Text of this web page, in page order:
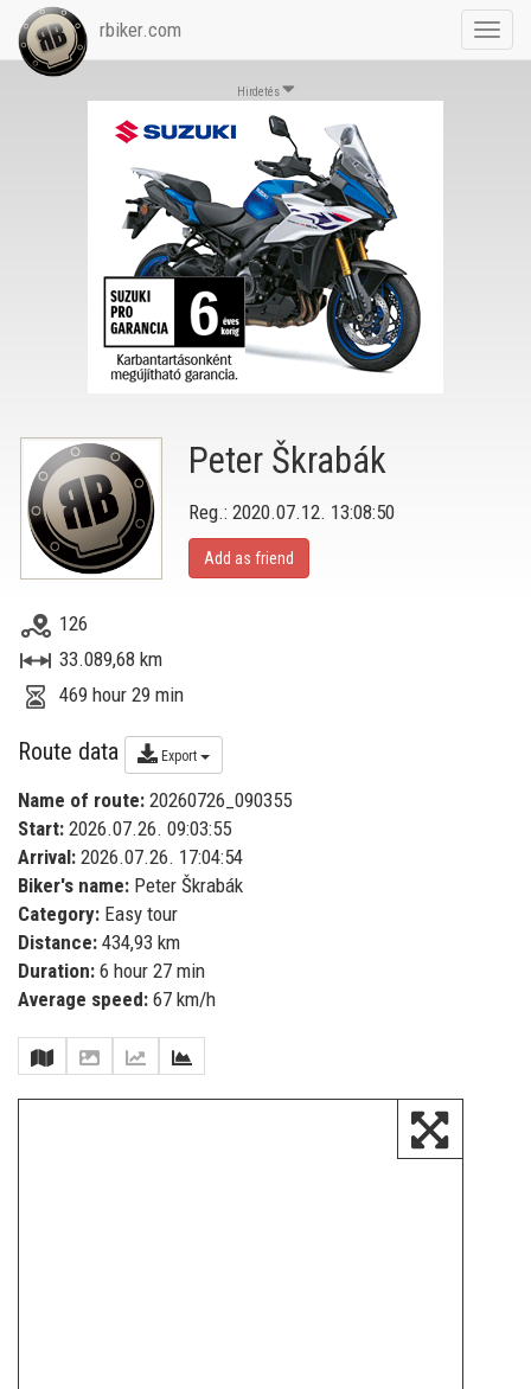
rbiker.com
Hirdetés
Peter Škrabák
Reg.: 2020.07.12. 13:08:50
Add as friend
126
33.089,68 km
469 hour 29 min
Route data Export
Name of route: 20260726_090355
Start: 2026.07.26. 09:03:55
Arrival: 2026.07.26. 17:04:54
Biker's name: Peter Škrabák
Category: Easy tour
Distance: 434,93 km
Duration: 6 hour 27 min
Average speed: 67 km/h